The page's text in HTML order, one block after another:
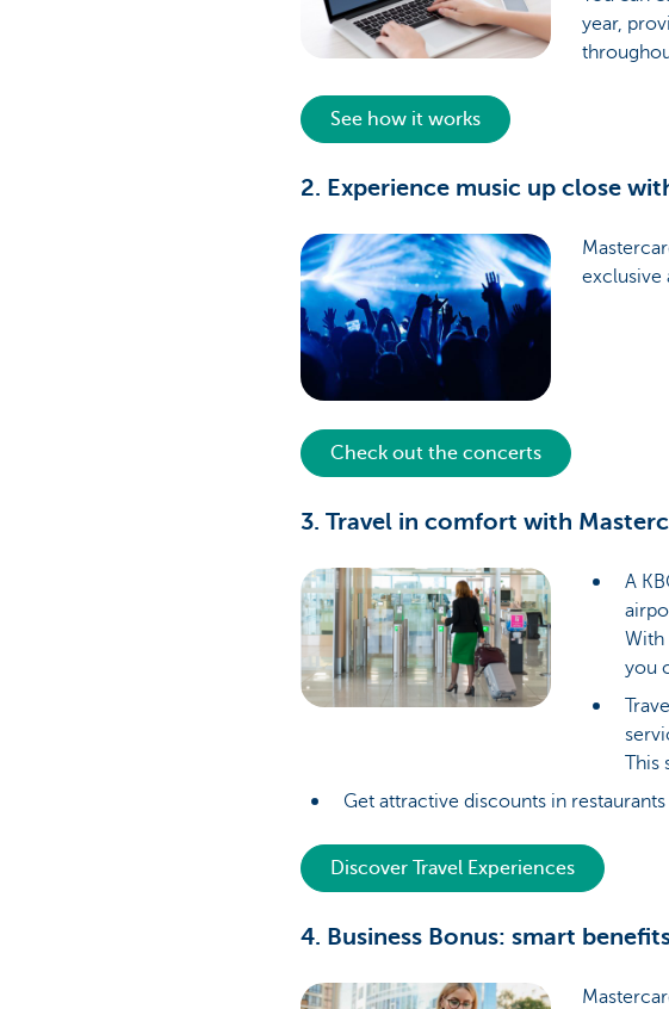
year,
See how it works
2. Experience music up close
exclusive
Check out the concerts
3. Travel in comfort with
A
With
you
This
Get attractive discounts in
Discover Travel Experiences
4. Business Bonus: smart